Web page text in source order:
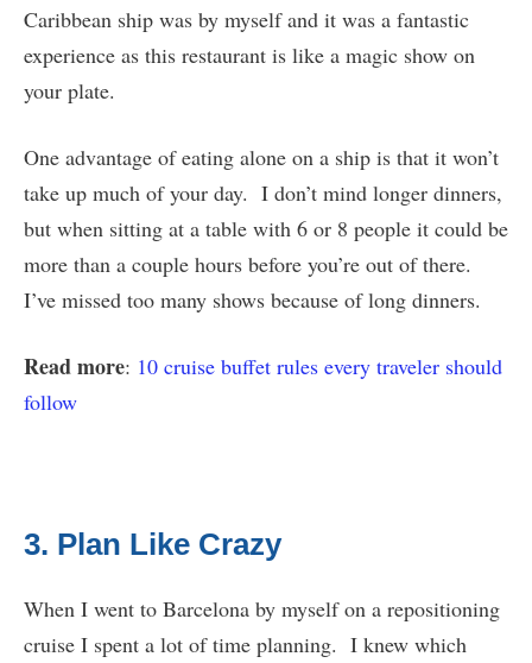
Caribbean ship was by myself and it was a fantastic
experience as this restaurant is like a magic show on
your plate.
One advantage of eating alone on a ship is that it won’t
take up much of your day. I don’t mind longer dinners,
but when sitting at a table with 6 or 8 people it could be
more than a couple hours before you’re out of there.
I’ve missed too many shows because of long dinners.
Read more: 10 cruise buffet rules every traveler should
follow
3. Plan Like Crazy
When I went to Barcelona by myself on a repositioning
cruise I spent a lot of time planning. I knew which